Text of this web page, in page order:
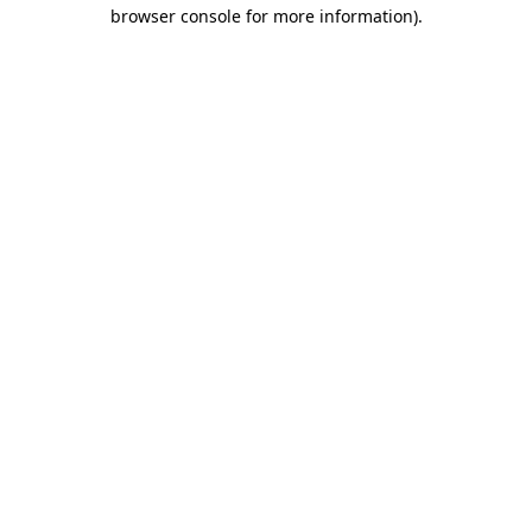
browser console for more information).